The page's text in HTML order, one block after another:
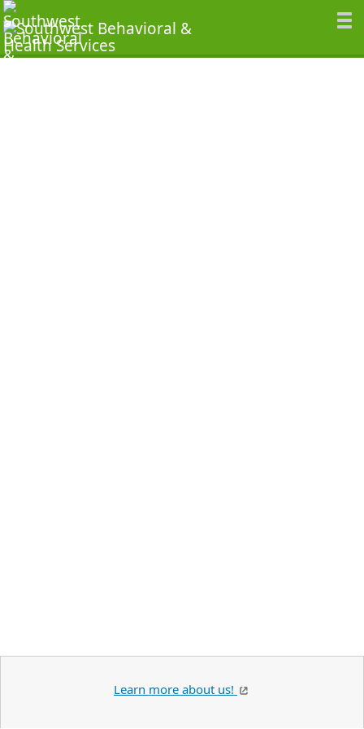
Learn more about us!